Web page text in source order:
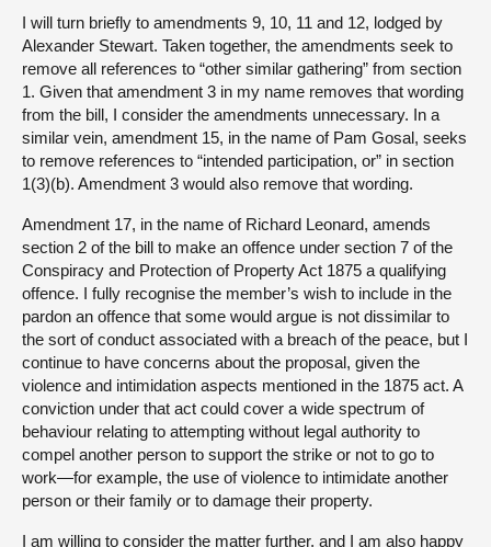
I will turn briefly to amendments 9, 10, 11 and 12, lodged by
Alexander Stewart. Taken together, the amendments seek to
remove all references to “other similar gathering” from section
1. Given that amendment 3 in my name removes that wording
from the bill, I consider the amendments unnecessary. In a
similar vein, amendment 15, in the name of Pam Gosal, seeks
to remove references to “intended participation, or” in section
1(3)(b). Amendment 3 would also remove that wording.
Amendment 17, in the name of Richard Leonard, amends
section 2 of the bill to make an offence under section 7 of the
Conspiracy and Protection of Property Act 1875 a qualifying
offence. I fully recognise the member’s wish to include in the
pardon an offence that some would argue is not dissimilar to
the sort of conduct associated with a breach of the peace, but I
continue to have concerns about the proposal, given the
violence and intimidation aspects mentioned in the 1875 act. A
conviction under that act could cover a wide spectrum of
behaviour relating to attempting without legal authority to
compel another person to support the strike or not to go to
work—for example, the use of violence to intimidate another
person or their family or to damage their property.
I am willing to consider the matter further, and I am also happy